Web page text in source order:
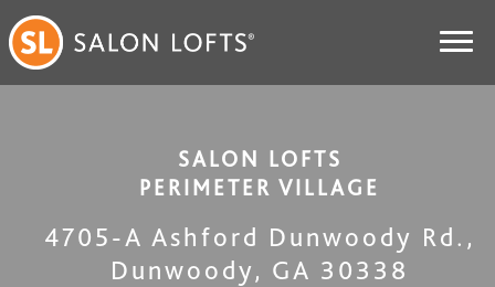
SALON LOFTS
PERIMETER VILLAGE
4705-A Ashford Dunwoody Rd. ,
Dunwoody, GA 30338